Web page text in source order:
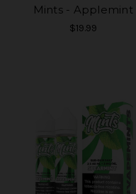
Mints - Applemint
$19.99